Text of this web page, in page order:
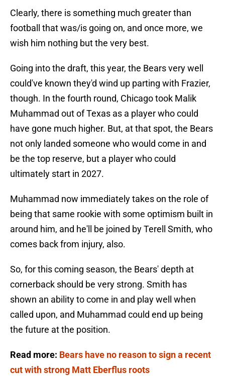
Clearly, there is something much greater than
football that was/is going on, and once more, we
wish him nothing but the very best.
Going into the draft, this year, the Bears very well
could've known they'd wind up parting with Frazier,
though. In the fourth round, Chicago took Malik
Muhammad out of Texas as a player who could
have gone much higher. But, at that spot, the Bears
not only landed someone who would come in and
be the top reserve, but a player who could
ultimately start in 2027.
Muhammad now immediately takes on the role of
being that same rookie with some optimism built in
around him, and he'll be joined by Terell Smith, who
comes back from injury, also.
So, for this coming season, the Bears' depth at
cornerback should be very strong. Smith has
shown an ability to come in and play well when
called upon, and Muhammad could end up being
the future at the position.
Read more: Bears have no reason to sign a recent
cut with strong Matt Eberflus roots